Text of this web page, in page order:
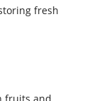
fresh